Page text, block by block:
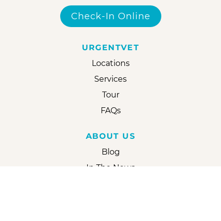
Check-In Online
URGENTVET
Locations
Services
Tour
FAQs
ABOUT US
Blog
In The News